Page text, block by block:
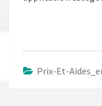
Prix-Et-